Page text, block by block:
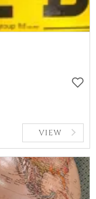
VIEW